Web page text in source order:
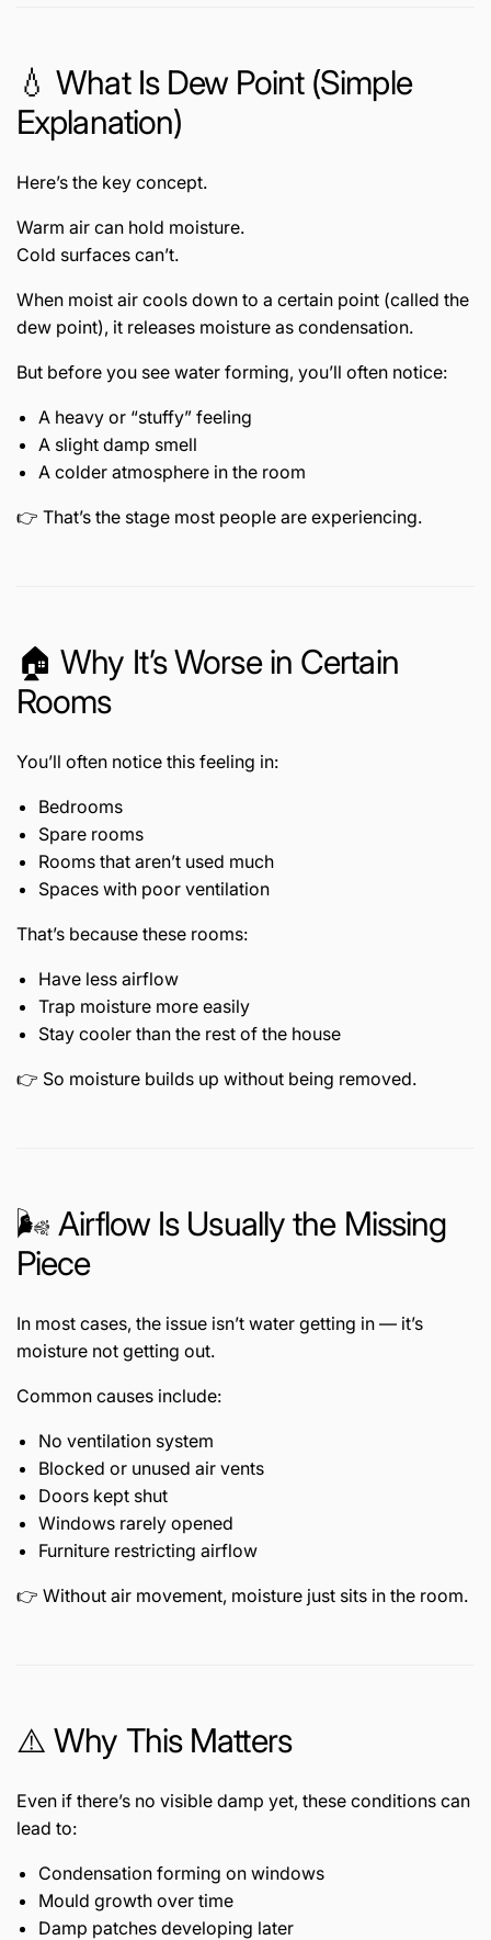
💧 What Is Dew Point (Simple
Explanation)
Here’s the key concept.
Warm air can hold moisture.
Cold surfaces can’t.
When moist air cools down to a certain point (called the
dew point), it releases moisture as condensation.
But before you see water forming, you’ll often notice:
A heavy or “stuffy” feeling
A slight damp smell
A colder atmosphere in the room
👉 That’s the stage most people are experiencing.
🏠 Why It’s Worse in Certain
Rooms
You’ll often notice this feeling in:
Bedrooms
Spare rooms
Rooms that aren’t used much
Spaces with poor ventilation
That’s because these rooms:
Have less airflow
Trap moisture more easily
Stay cooler than the rest of the house
👉 So moisture builds up without being removed.
🌬️ Airflow Is Usually the Missing
Piece
In most cases, the issue isn’t water getting in — it’s
moisture not getting out.
Common causes include:
No ventilation system
Blocked or unused air vents
Doors kept shut
Windows rarely opened
Furniture restricting airflow
👉 Without air movement, moisture just sits in the room.
⚠️ Why This Matters
Even if there’s no visible damp yet, these conditions can
lead to:
Condensation forming on windows
Mould growth over time
Damp patches developing later